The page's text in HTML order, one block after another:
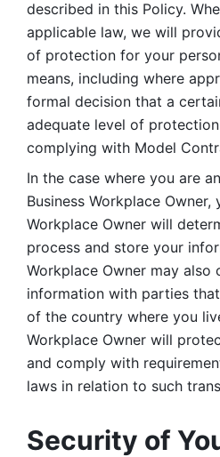
described in this Policy.
applicable law, we will
of protection for your
means, including where
formal decision that a
adequate level of
complying with Model
In the case where you are
Business Workplace Owner,
Workplace Owner will
process and store your
Workplace Owner may also
information with parties
of the country where you
Workplace Owner will
and comply with
laws in relation to such
Security of